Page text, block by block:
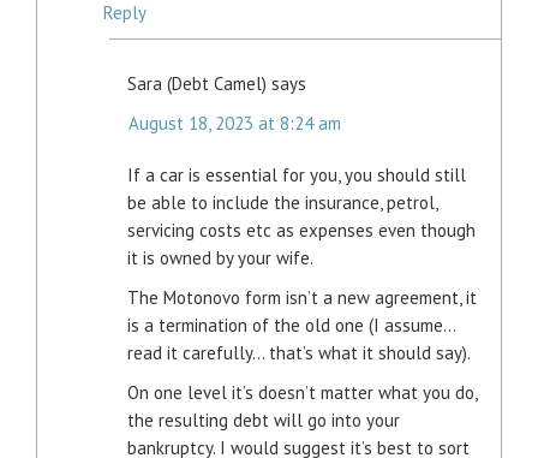
Reply
Sara (Debt Camel) says
August 18, 2023 at 8:24 am
If a car is essential for you, you should still
be able to include the insurance, petrol,
servicing costs etc as expenses even though
it is owned by your wife.
The Motonovo form isn’t a new agreement, it
is a termination of the old one (I assume…
read it carefully… that’s what it should say).
On one level it’s doesn’t matter what you do,
the resulting debt will go into your
bankruptcy. I would suggest it’s best to sort